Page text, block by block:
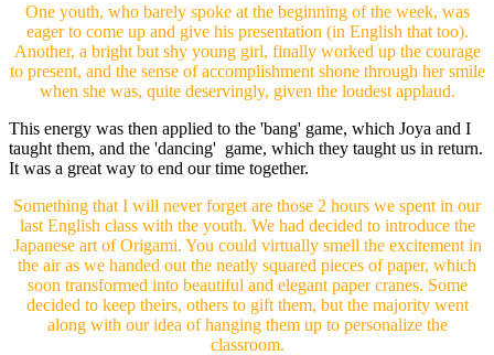
One youth, who barely spoke at the beginning of the week, was
eager to come up and give his presentation (in English that too).
Another, a bright but shy young girl, finally worked up the courage
to present, and the sense of accomplishment shone through her smile
when she was, quite deservingly, given the loudest applaud.
This energy was then applied to the 'bang' game, which Joya and I
taught them, and the 'dancing' game, which they taught us in return.
It was a great way to end our time together.
Something that I will never forget are those 2 hours we spent in our
last English class with the youth. We had decided to introduce the
Japanese art of Origami. You could virtually smell the excitement in
the air as we handed out the neatly squared pieces of paper, which
soon transformed into beautiful and elegant paper cranes. Some
decided to keep theirs, others to gift them, but the majority went
along with our idea of hanging them up to personalize the
classroom.